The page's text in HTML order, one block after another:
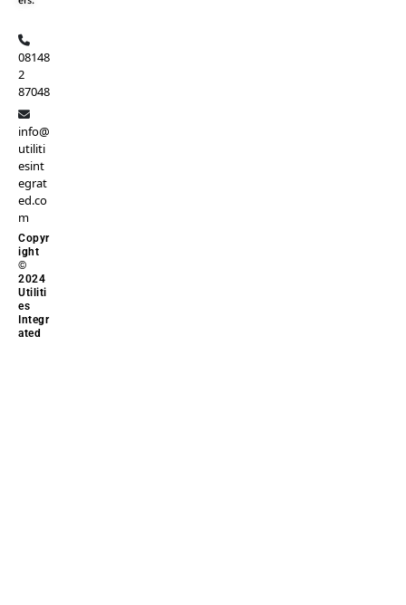
08148
2
87048
info@
utiliti
esint
egrat
ed.co
m
Copyr
ight
©
2024
Utiliti
es
Integr
ated